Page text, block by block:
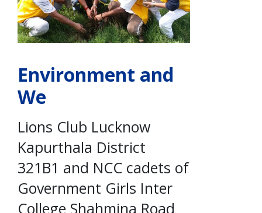
Environment and
We
Lions Club Lucknow
Kapurthala District
321B1 and NCC cadets of
Government Girls Inter
College Shahmina Road